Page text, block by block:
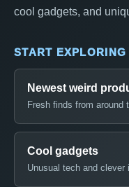
cool gadgets, and
START EXPLORING
Newest weird
Fresh finds from around
Cool gadgets
Unusual tech and clever